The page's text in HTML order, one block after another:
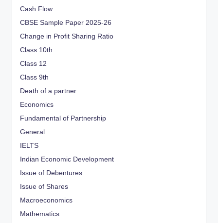
Cash Flow
CBSE Sample Paper 2025-26
Change in Profit Sharing Ratio
Class 10th
Class 12
Class 9th
Death of a partner
Economics
Fundamental of Partnership
General
IELTS
Indian Economic Development
Issue of Debentures
Issue of Shares
Macroeconomics
Mathematics